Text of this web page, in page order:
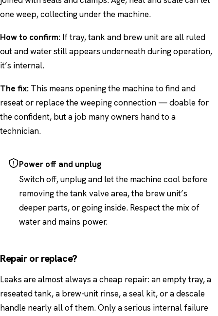
one weep, collecting under the machine.
How to confirm: If tray, tank and brew unit are all ruled
out and water still appears underneath during operation,
it’s internal.
The fix: This means opening the machine to find and
reseat or replace the weeping connection — doable for
the confident, but a job many owners hand to a
technician.
Power off and unplug
Switch off, unplug and let the machine cool before
removing the tank valve area, the brew unit’s
deeper parts, or going inside. Respect the mix of
water and mains power.
Repair or replace?
Leaks are almost always a cheap repair: an empty tray, a
reseated tank, a brew-unit rinse, a seal kit, or a descale
handle nearly all of them. Only a serious internal failure